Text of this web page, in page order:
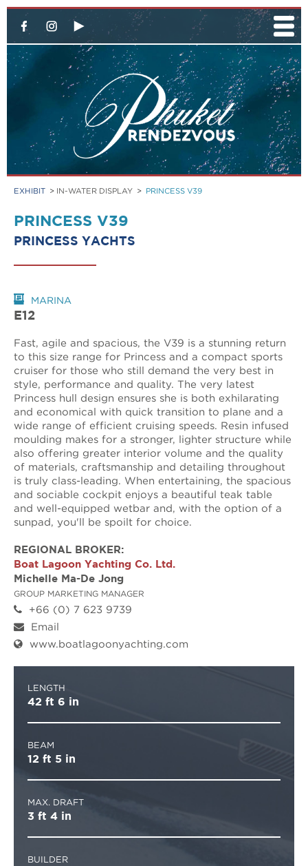
EXHIBIT > IN-WATER DISPLAY > PRINCESS V39
PRINCESS V39
PRINCESS YACHTS
MARINA
E12
Fast, agile and spacious, the V39 is a stunning return
to this size range for Princess and a compact sports
cruiser for those who still demand the very best in
style, performance and quality. The very latest
Princess hull design ensures she is both exhilarating
and economical with quick transition to plane and a
wide range of efficient cruising speeds. Resin infused
moulding makes for a stronger, lighter structure while
also offering greater interior volume and the quality
of materials, craftsmanship and detailing throughout
is truly class-leading. When entertaining, the spacious
and sociable cockpit enjoys a beautiful teak table
and well-equipped wetbar and, with the option of a
sunpad, you'll be spoilt for choice.
REGIONAL BROKER:
Boat Lagoon Yachting Co. Ltd.
Michelle Ma-De Jong
GROUP MARKETING MANAGER
+66 (0) 7 623 9739
Email
www.boatlagoonyachting.com
LENGTH
42 ft 6 in
BEAM
12 ft 5 in
MAX. DRAFT
3 ft 4 in
BUILDER